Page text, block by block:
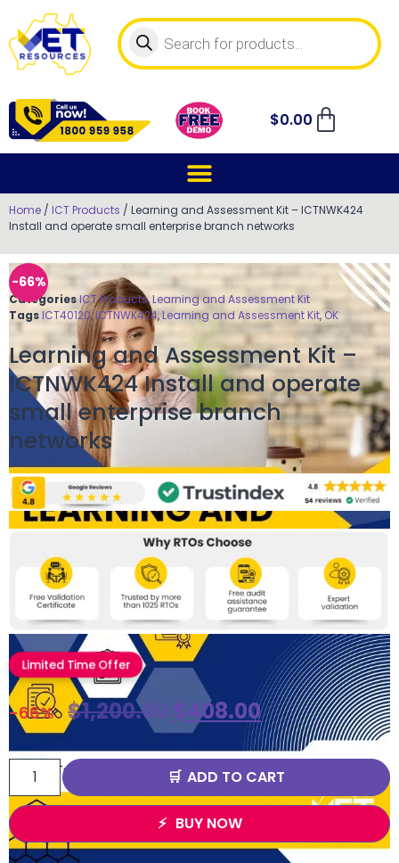
$0.00
Home / ICT Products / Learning and Assessment Kit – ICTNWK424
Install and operate small enterprise branch networks
-66%
CategoriesICT Products,Learning and Assessment Kit
TagsICT40120,ICTNWK424,Learning and Assessment Kit,OK
Learning and Assessment Kit –
ICTNWK424 Install and operate
small enterprise branch
networks
Limited Time Offer
-66% $1,200.00 $408.00
ADD TO CART
BUY NOW